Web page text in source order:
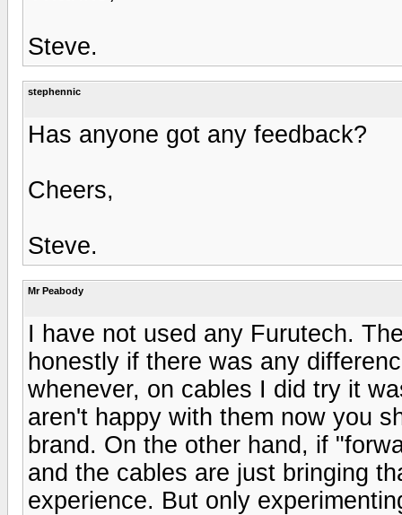
Steve.
stephennic
Has anyone got any feedback?
Cheers,
Steve.
Mr Peabody
I have not used any Furutech.
honestly if there was any
whenever, on cables I did try it
aren't happy with them now you
brand. On the other hand, if
and the cables are just bringing
experience. But only